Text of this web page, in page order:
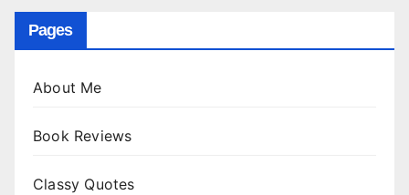
Pages
About Me
Book Reviews
Classy Quotes